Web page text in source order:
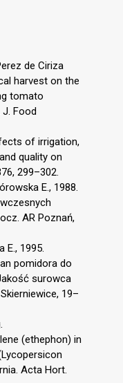
de Ciriza
harvest on the
tomato
Food
of irrigation,
quality on
299–302.
E., 1988.
AR Poznań,
E., 1995.
pomidora do
surowca
19–
(ethephon) in
Acta Hort.